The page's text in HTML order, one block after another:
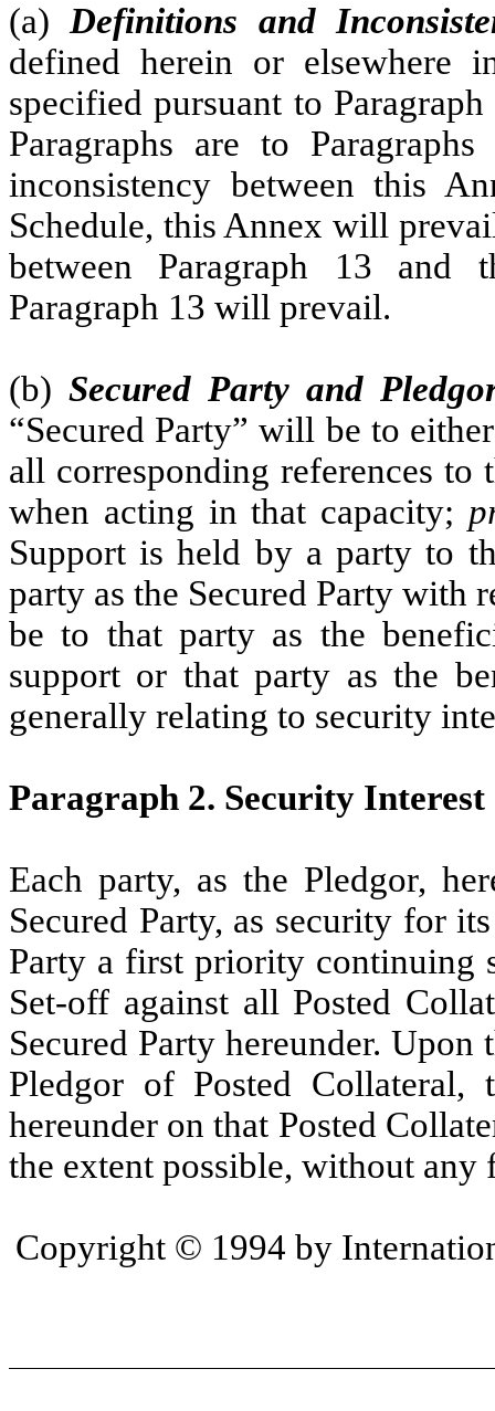
(a)Definitions and
defined herein or elsewhere
specified pursuant to
Paragraphs are to
inconsistency between this
Schedule, this Annex will
between Paragraph 13
Paragraph 13 will prevail.
(b) Secured Party and
“Secured Party” will be to
all corresponding references
when acting in that capacity;
Support is held by a party to
party as the Secured Party with
be to that party as the
support or that party as the
generally relating to security
Paragraph 2. Security Interest
Each party, as the Pledgor,
Secured Party, as security for
Party a first priority continuing
Set-off against all Posted
Secured Party hereunder.
Pledgor of Posted Collateral,
hereunder on that Posted
the extent possible, without
Copyright © 1994 by